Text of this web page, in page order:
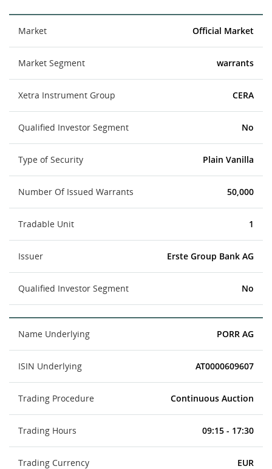
Market Official Market
Market Segment warrants
Xetra Instrument Group CERA
Qualified Investor Segment No
Type of Security Plain Vanilla
Number Of Issued Warrants 50,000
Tradable Unit 1
Issuer Erste Group Bank AG
Qualified Investor Segment No
Name Underlying PORR AG
ISIN Underlying AT0000609607
Trading Procedure Continuous Auction
Trading Hours 09:15 - 17:30
Trading Currency EUR